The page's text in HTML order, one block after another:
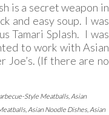
is a secret weapon in
and easy soup. I was
Tamari Splash. I was
to work with Asian
Joe’s. (If there are no
Style Meatballs, Asian
, Asian Noodle Dishes, Asian